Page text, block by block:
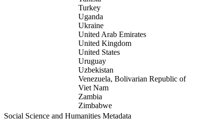
Turkey
Uganda
Ukraine
United Arab Emirates
United Kingdom
United States
Uruguay
Uzbekistan
Venezuela, Bolivarian Republic of
Viet Nam
Zambia
Zimbabwe
Social Science and Humanities Metadata